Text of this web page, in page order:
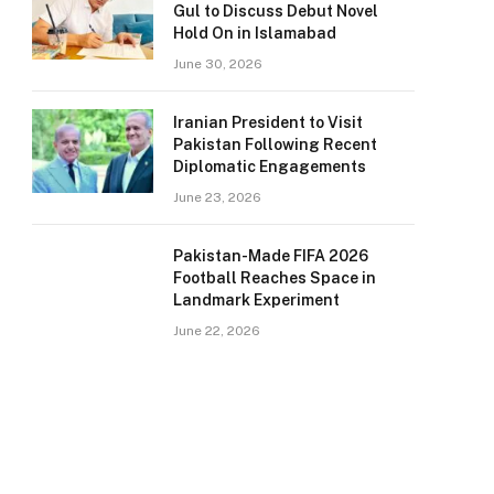
Gul to Discuss Debut Novel
Hold On in Islamabad
June 30, 2026
Iranian President to Visit
Pakistan Following Recent
Diplomatic Engagements
June 23, 2026
Pakistan-Made FIFA 2026
Football Reaches Space in
Landmark Experiment
June 22, 2026